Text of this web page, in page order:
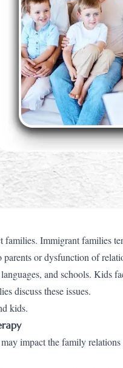
Immigrant families
or dysfunction of
and schools. Kids
discuss these issues.
kids.
impact the family